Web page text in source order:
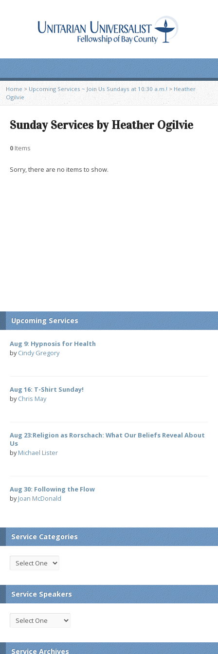
Home > Upcoming Services ~ Join Us Sundays at 10:30 a.m.! > Heather
Ogilvie
Sunday Services by Heather Ogilvie
0 Items
Sorry, there are no items to show.
Upcoming Services
Aug 9: Hypnosis for Health
byCindy Gregory
Aug 16: T-Shirt Sunday!
byChris May
Aug 23:Religion as Rorschach: What Our Beliefs Reveal About
Us
byMichael Lister
Aug 30: Following the Flow
byJoan McDonald
Service Categories
Service Speakers
Service Archives